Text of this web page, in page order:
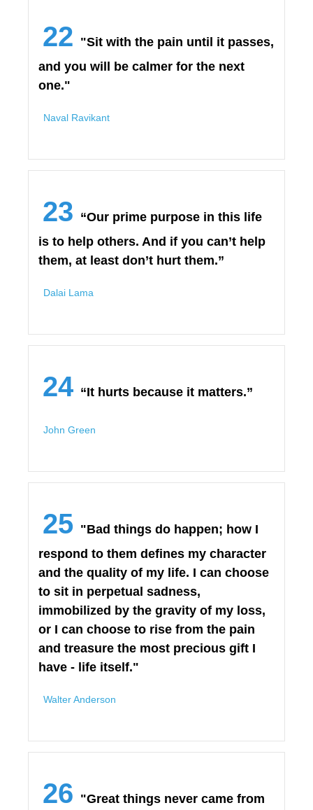
22 "Sit with the pain until it passes,
and you will be calmer for the next
one."
Naval Ravikant
23 “Our prime purpose in this life
is to help others. And if you can’t help
them, at least don’t hurt them.”
Dalai Lama
24 “It hurts because it matters.”
John Green
25 "Bad things do happen; how I
respond to them defines my character
and the quality of my life. I can choose
to sit in perpetual sadness,
immobilized by the gravity of my loss,
or I can choose to rise from the pain
and treasure the most precious gift I
have - life itself."
Walter Anderson
26 "Great things never came from